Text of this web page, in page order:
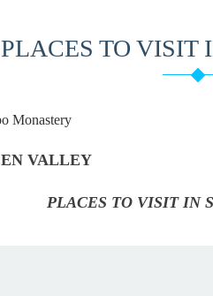
PLACES TO VISIT
VALLEY
PLACES TO VISIT IN